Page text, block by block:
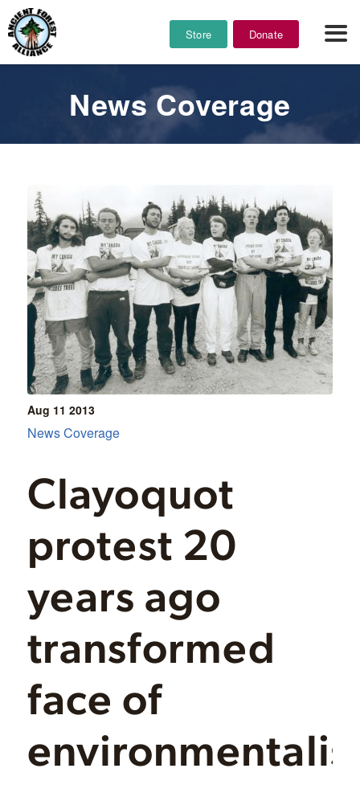
Store Donate
News Coverage
Aug 11 2013
Clayoquot
protest 20
years ago
transformed
face of
News Coverage